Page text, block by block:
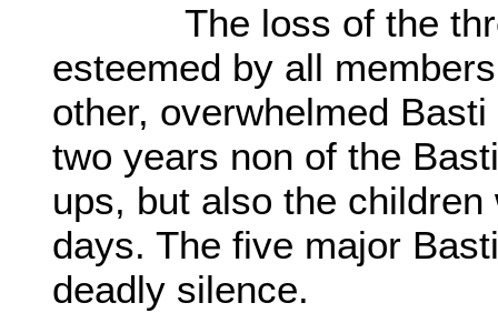
The loss of the three
esteemed by all
other, overwhelmed
two years non of the
ups, but also the
days. The five major
deadly silence.